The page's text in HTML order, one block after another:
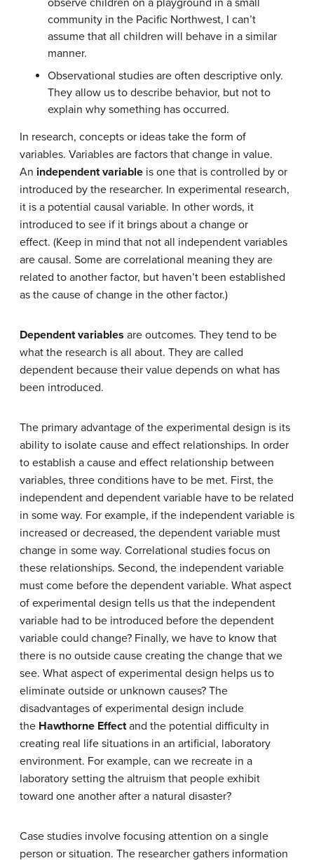
observe children on a playground in a small
community in the Pacific Northwest, I can’t
assume that all children will behave in a similar
manner.
Observational studies are often descriptive only.
They allow us to describe behavior, but not to
explain why something has occurred.
In research, concepts or ideas take the form of
variables. Variables are factors that change in value.
An independent variable is one that is controlled by or
introduced by the researcher. In experimental research,
it is a potential causal variable. In other words, it
introduced to see if it brings about a change or
effect. (Keep in mind that not all independent variables
are causal. Some are correlational meaning they are
related to another factor, but haven’t been established
as the cause of change in the other factor.)
Dependent variables are outcomes. They tend to be
what the research is all about. They are called
dependent because their value depends on what has
been introduced.
The primary advantage of the experimental design is its
ability to isolate cause and effect relationships. In order
to establish a cause and effect relationship between
variables, three conditions have to be met. First, the
independent and dependent variable have to be related
in some way. For example, if the independent variable is
increased or decreased, the dependent variable must
change in some way. Correlational studies focus on
these relationships. Second, the independent variable
must come before the dependent variable. What aspect
of experimental design tells us that the independent
variable had to be introduced before the dependent
variable could change? Finally, we have to know that
there is no outside cause creating the change that we
see. What aspect of experimental design helps us to
eliminate outside or unknown causes? The
disadvantages of experimental design include
the Hawthorne Effectand the potential difficulty in
creating real life situations in an artificial, laboratory
environment. For example, can we recreate in a
laboratory setting the altruism that people exhibit
toward one another after a natural disaster?
Case studies involve focusing attention on a single
person or situation. The researcher gathers information